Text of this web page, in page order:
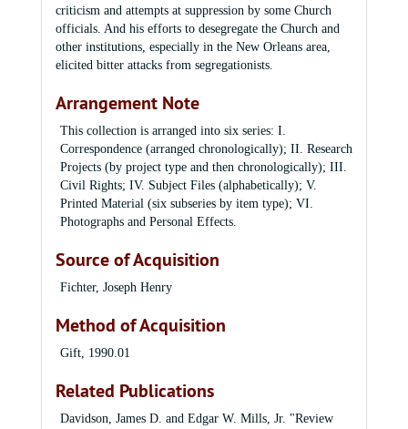
criticism and attempts at suppression by some Church
officials. And his efforts to desegregate the Church and
other institutions, especially in the New Orleans area,
elicited bitter attacks from segregationists.
Arrangement Note
This collection is arranged into six series: I.
Correspondence (arranged chronologically); II. Research
Projects (by project type and then chronologically); III.
Civil Rights; IV. Subject Files (alphabetically); V.
Printed Material (six subseries by item type); VI.
Photographs and Personal Effects.
Source of Acquisition
Fichter, Joseph Henry
Method of Acquisition
Gift, 1990.01
Related Publications
Davidson, James D. and Edgar W. Mills, Jr. "Review